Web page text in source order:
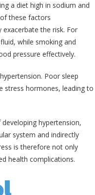
a diet high in sodium and
these factors
the risk. For
while smoking and
pressure effectively.
Poor sleep
stress hormones, leading to
hypertension,
system and indirectly
is therefore not only
health complications.